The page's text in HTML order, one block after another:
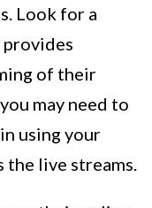
Look for a
of their
may need to
using your
live streams.